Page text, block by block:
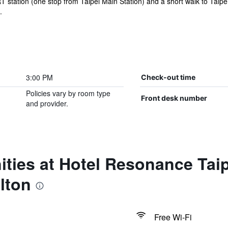
3:00 PM Check-out time
Policies vary by room type
and provider.
Front desk number
at Hotel Resonance
Free Wi-Fi